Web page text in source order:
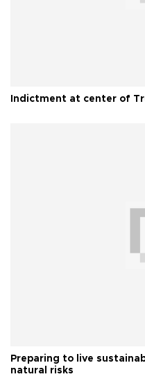
Indictment at center of
Preparing to live
natural risks